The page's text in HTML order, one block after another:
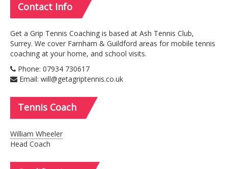
Contact Info
Get a Grip Tennis Coaching is based at Ash Tennis Club,
Surrey. We cover Farnham & Guildford areas for mobile tennis
coaching at your home, and school visits.
Phone: 07934 730617
Email: will@getagriptennis.co.uk
Tennis Coach
William Wheeler
Head Coach